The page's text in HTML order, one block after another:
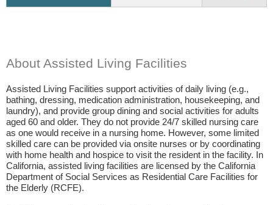
About Assisted Living Facilities
Assisted Living Facilities support activities of daily living (e.g.,
bathing, dressing, medication administration, housekeeping, and
laundry), and provide group dining and social activities for adults
aged 60 and older. They do not provide 24/7 skilled nursing care
as one would receive in a nursing home. However, some limited
skilled care can be provided via onsite nurses or by coordinating
with home health and hospice to visit the resident in the facility. In
California, assisted living facilities are licensed by the California
Department of Social Services as Residential Care Facilities for
the Elderly (RCFE).